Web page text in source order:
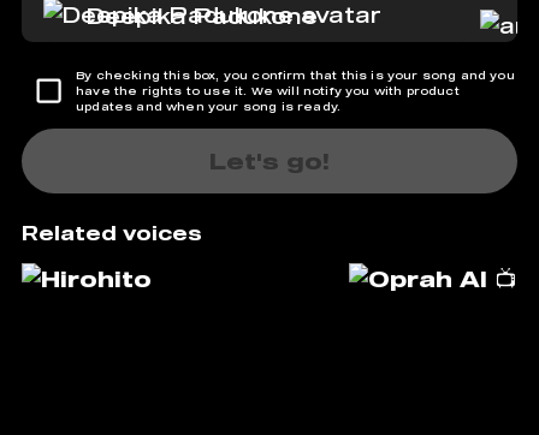
Deepika Padukone
By checking this box, you confirm that this is your song and you
have the rights to use it. We will notify you with product
updates and when your song is ready.
Let's go!
Related voices